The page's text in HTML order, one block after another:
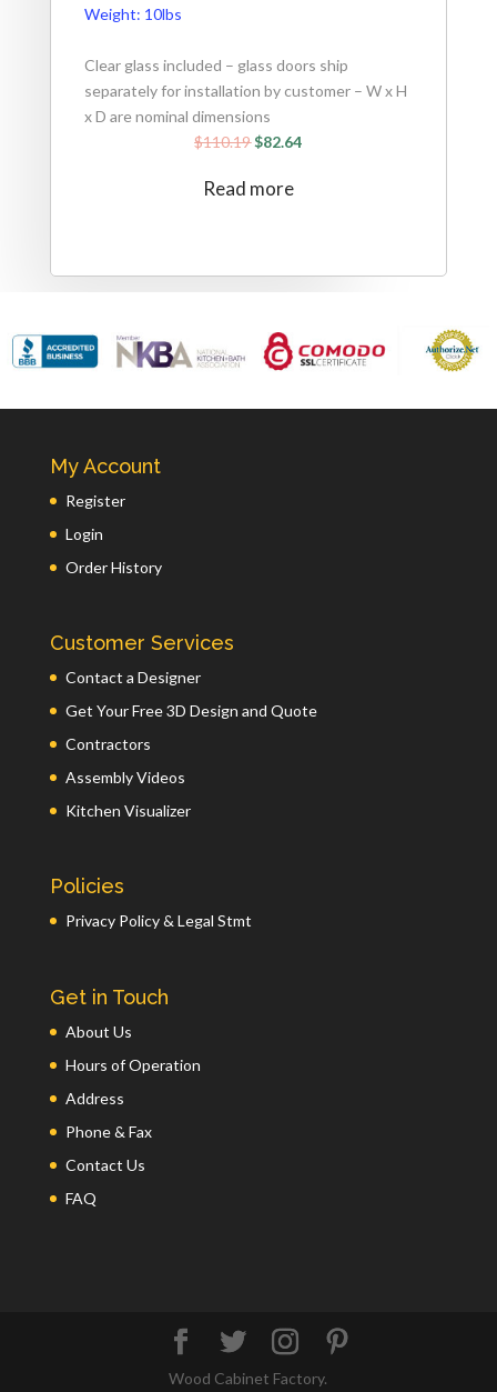
Weight: 10lbs
Clear glass included – glass doors ship
separately for installation by customer – W x H
x D are nominal dimensions
$110.19$82.64
Read more
My Account
Register
Login
Order History
Customer Services
Contact a Designer
Get Your Free 3D Design and Quote
Contractors
Assembly Videos
Kitchen Visualizer
Policies
Privacy Policy & Legal Stmt
Get in Touch
About Us
Hours of Operation
Address
Phone & Fax
Contact Us
FAQ
Wood Cabinet Factory.